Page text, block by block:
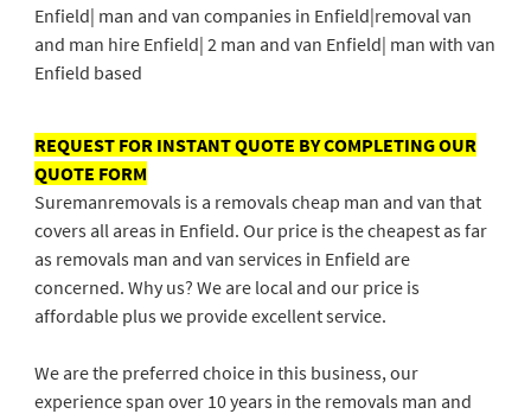
Enfield| man and van companies in Enfield|removal van
and man hire Enfield| 2 man and van Enfield| man with van
Enfield based
REQUEST FOR INSTANT QUOTE BY COMPLETING OUR
QUOTE FORM
Suremanremovals is a removals cheap man and van that
covers all areas in Enfield. Our price is the cheapest as far
as removals man and van services in Enfield are
concerned. Why us? We are local and our price is
affordable plus we provide excellent service.
We are the preferred choice in this business, our
experience span over 10 years in the removals man and